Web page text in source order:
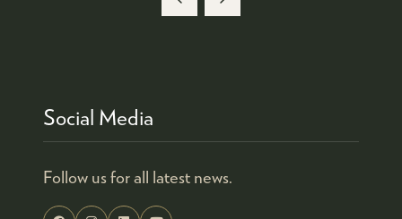
NEW
Social Media
Follow us for all latest news.